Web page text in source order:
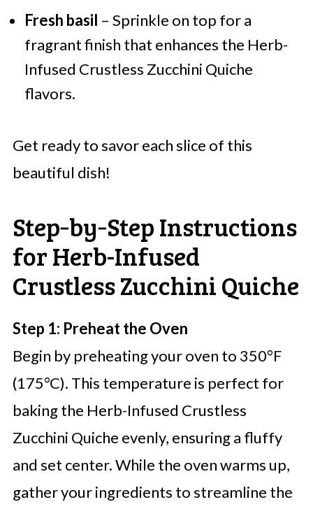
Fresh basil – Sprinkle on top for a
fragrant finish that enhances the Herb-
Infused Crustless Zucchini Quiche
flavors.
Get ready to savor each slice of this
beautiful dish!
Step‑by‑Step Instructions
for Herb-Infused
Crustless Zucchini Quiche
Step 1: Preheat the Oven
Begin by preheating your oven to 350°F
(175°C). This temperature is perfect for
baking the Herb-Infused Crustless
Zucchini Quiche evenly, ensuring a fluffy
and set center. While the oven warms up,
gather your ingredients to streamline the